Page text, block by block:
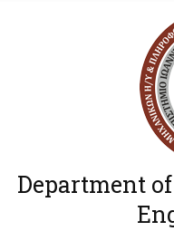
Department